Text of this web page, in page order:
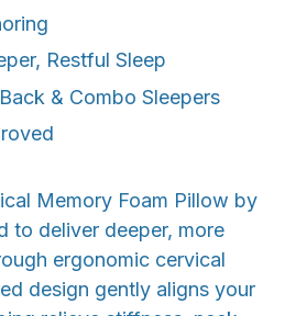
Restful Sleep
& Combo Sleepers
Memory Foam Pillow by
to deliver deeper, more
ergonomic cervical
design gently aligns your